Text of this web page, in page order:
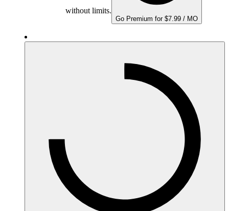
without limits.
Go Premium for $7.99 / MO